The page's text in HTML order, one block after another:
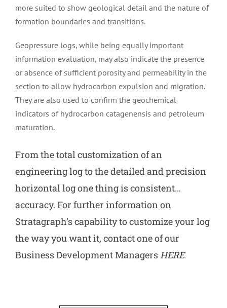
more suited to show geological detail and the nature of
formation boundaries and transitions.
Geopressure logs, while being equally important
information evaluation, may also indicate the presence
or absence of sufficient porosity and permeability in the
section to allow hydrocarbon expulsion and migration.
They are also used to confirm the geochemical
indicators of hydrocarbon catagenensis and petroleum
maturation.
From the total customization of an
engineering log to the detailed and precision
horizontal log one thing is consistent…
accuracy. For further information on
Stratagraph’s capability to customize your log
the way you want it, contact one of our
Business Development ManagersHERE.